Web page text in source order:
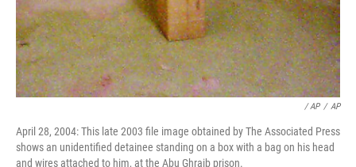
/ AP / AP
April 28, 2004: This late 2003 file image obtained by The Associated Press
shows an unidentified detainee standing on a box with a bag on his head
and wires attached to him, at the Abu Ghraib prison.